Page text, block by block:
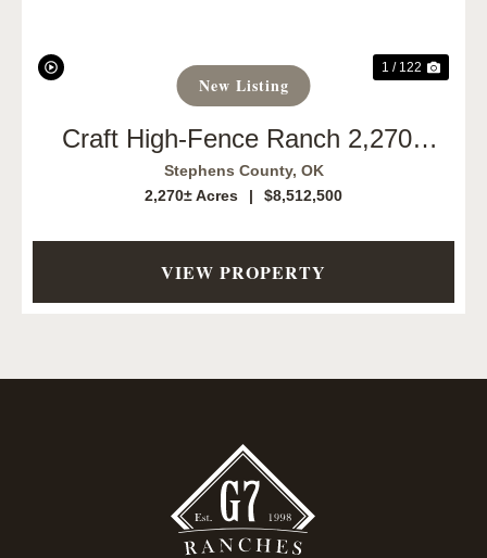
New Listing
1 / 122
Craft High-Fence Ranch 2,270±
Acres | Duncan, Oklahoma
Stephens County, OK
2,270± Acres
| $8,512,500
VIEW PROPERTY